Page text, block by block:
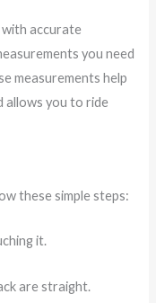
accurate
you need
measurements help
allows you to ride
these simple steps:
it.
are straight.